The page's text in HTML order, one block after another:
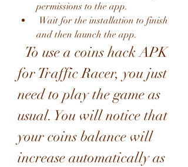
permissions to the app.
and then launch the app.
for Traffic Racer, you just
need to play the game as
usual. You will notice that
your coins balance will
increase automatically as